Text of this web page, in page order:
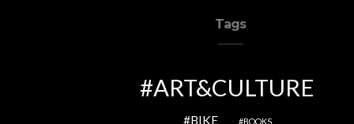
Tags
ART&CULTURE
BIKE BOOKS